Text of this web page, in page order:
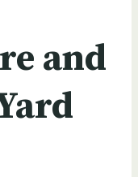
and